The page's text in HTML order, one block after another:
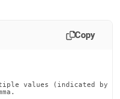
Copy
values (indicated by